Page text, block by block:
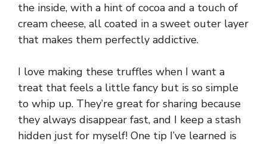
the inside, with a hint of cocoa and a touch of
cream cheese, all coated in a sweet outer layer
that makes them perfectly addictive.
I love making these truffles when I want a
treat that feels a little fancy but is so simple
to whip up. They’re great for sharing because
they always disappear fast, and I keep a stash
hidden just for myself! One tip I’ve learned is